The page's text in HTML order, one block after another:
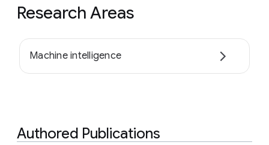
Research Areas
Machine intelligence
Authored Publications